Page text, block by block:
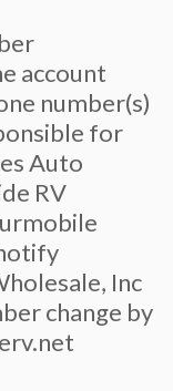
account
number(s)
for
Auto
RV
Inc
change by